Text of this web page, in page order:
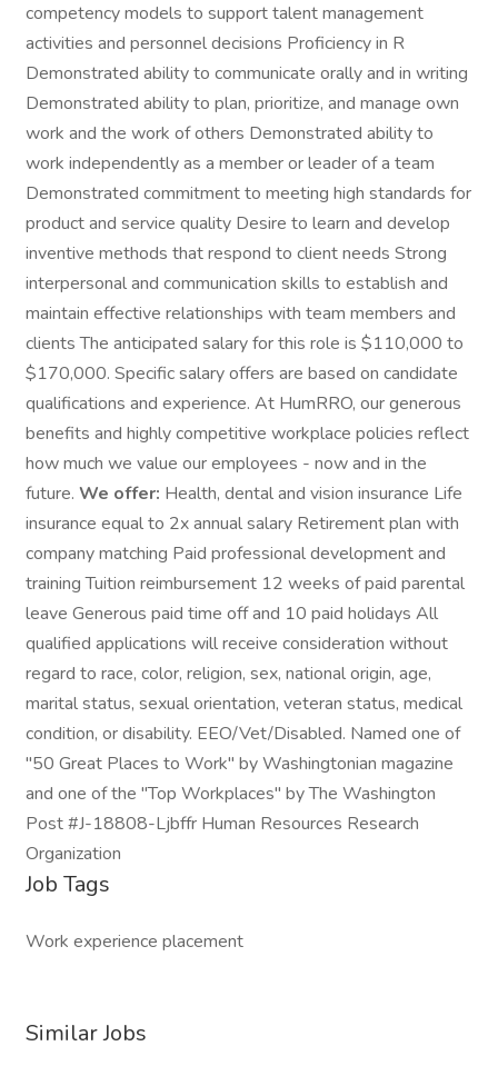
competency models to support talent management
activities and personnel decisions Proficiency in R
Demonstrated ability to communicate orally and in writing
Demonstrated ability to plan, prioritize, and manage own
work and the work of others Demonstrated ability to
work independently as a member or leader of a team
Demonstrated commitment to meeting high standards for
product and service quality Desire to learn and develop
inventive methods that respond to client needs Strong
interpersonal and communication skills to establish and
maintain effective relationships with team members and
clients The anticipated salary for this role is $110,000 to
$170,000. Specific salary offers are based on candidate
qualifications and experience. At HumRRO, our generous
benefits and highly competitive workplace policies reflect
how much we value our employees - now and in the
future. We offer: Health, dental and vision insurance Life
insurance equal to 2x annual salary Retirement plan with
company matching Paid professional development and
training Tuition reimbursement 12 weeks of paid parental
leave Generous paid time off and 10 paid holidays All
qualified applications will receive consideration without
regard to race, color, religion, sex, national origin, age,
marital status, sexual orientation, veteran status, medical
condition, or disability. EEO/Vet/Disabled. Named one of
"50 Great Places to Work" by Washingtonian magazine
and one of the "Top Workplaces" by The Washington
Post #J-18808-Ljbffr Human Resources Research
Organization
Job Tags
Work experience placement
Similar Jobs